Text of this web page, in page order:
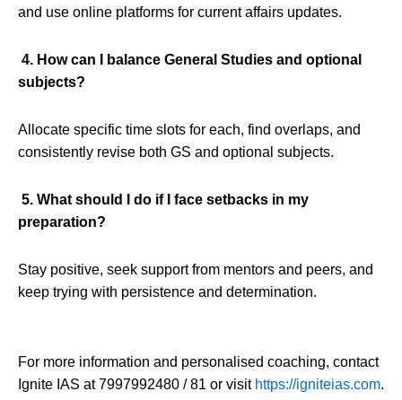
and use online platforms for current affairs updates.
4. How can I balance General Studies and optional
subjects?
Allocate specific time slots for each, find overlaps, and
consistently revise both GS and optional subjects.
5. What should I do if I face setbacks in my
preparation?
Stay positive, seek support from mentors and peers, and
keep trying with persistence and determination.
For more information and personalised coaching, contact
Ignite IAS at 7997992480 / 81 or visit https://igniteias.com.